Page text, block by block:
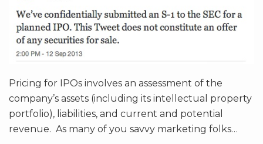
Pricing for IPOs involves an assessment of the
company’s assets (including its intellectual property
portfolio), liabilities, and current and potential
revenue. As many of you savvy marketing folks…